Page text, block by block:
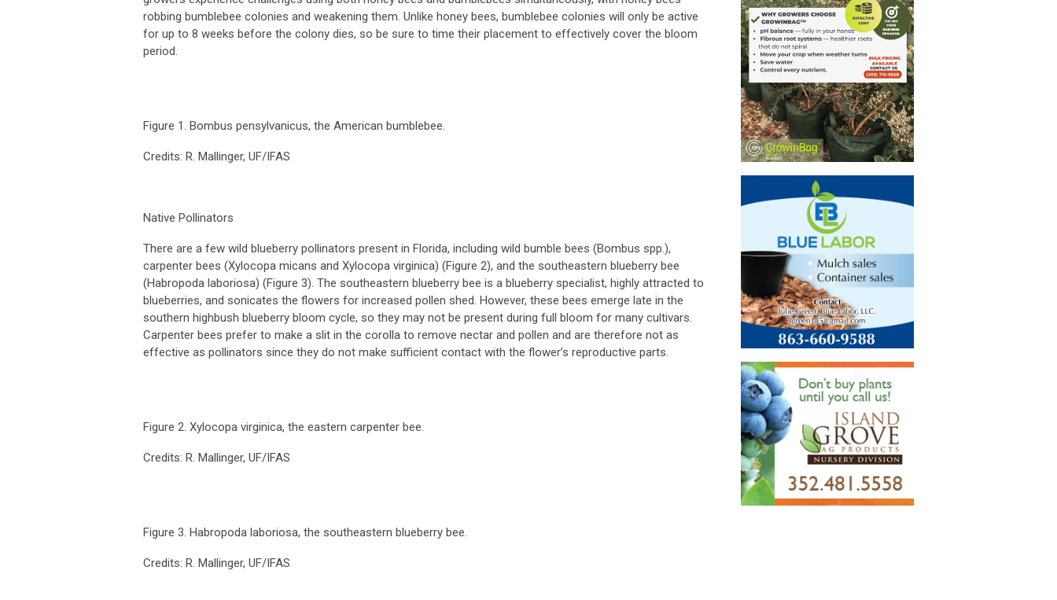
robbing bumblebee colonies and weakening them. Unlike honey bees, bumblebee colonies will only be active
for up to 8 weeks before the colony dies, so be sure to time their placement to effectively cover the bloom
period.
Figure 1. Bombus pensylvanicus, the American bumblebee.
Credits: R. Mallinger, UF/IFAS
Native Pollinators
There are a few wild blueberry pollinators present in Florida, including wild bumble bees (Bombus spp.),
carpenter bees (Xylocopa micans and Xylocopa virginica) (Figure 2), and the southeastern blueberry bee
(Habropoda laboriosa) (Figure 3). The southeastern blueberry bee is a blueberry specialist, highly attracted to
blueberries, and sonicates the flowers for increased pollen shed. However, these bees emerge late in the
southern highbush blueberry bloom cycle, so they may not be present during full bloom for many cultivars.
Carpenter bees prefer to make a slit in the corolla to remove nectar and pollen and are therefore not as
effective as pollinators since they do not make sufficient contact with the flower’s reproductive parts.
Figure 2. Xylocopa virginica, the eastern carpenter bee.
Credits: R. Mallinger, UF/IFAS
Figure 3. Habropoda laboriosa, the southeastern blueberry bee.
Credits: R. Mallinger, UF/IFAS